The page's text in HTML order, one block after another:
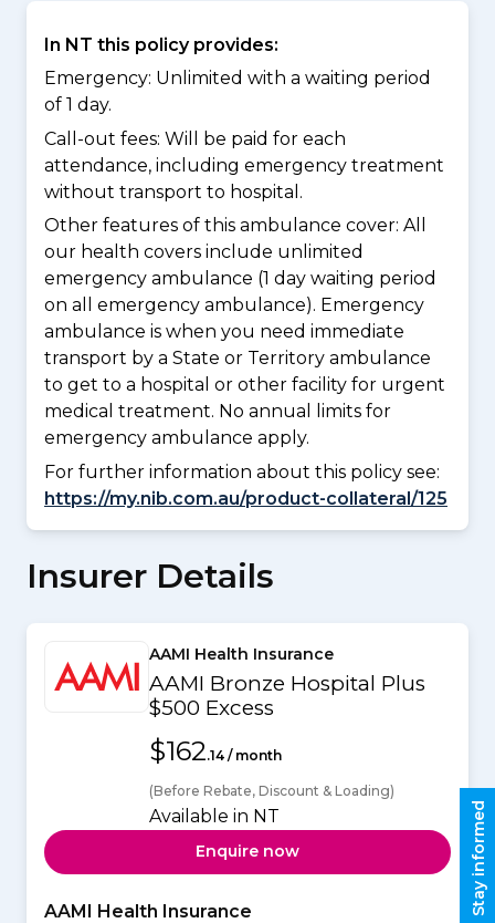
In NT this policy provides:
Emergency: Unlimited with a waiting period
of 1 day.
Call-out fees: Will be paid for each
attendance, including emergency treatment
without transport to hospital.
Other features of this ambulance cover: All
our health covers include unlimited
emergency ambulance (1 day waiting period
on all emergency ambulance). Emergency
ambulance is when you need immediate
transport by a State or Territory ambulance
to get to a hospital or other facility for urgent
medical treatment. No annual limits for
emergency ambulance apply.
For further information about this policy see:
https://my.nib.com.au/product-collateral/125
Insurer Details
AAMI Health Insurance
AAMI Bronze Hospital Plus
$500 Excess
$162.14 / month
(Before Rebate, Discount & Loading)
Available in NT
Enquire now
AAMI Health Insurance
Stay informed